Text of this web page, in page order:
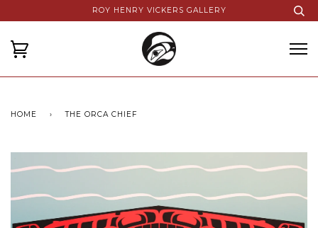
ROY HENRY VICKERS GALLERY
HOME › THE ORCA CHIEF